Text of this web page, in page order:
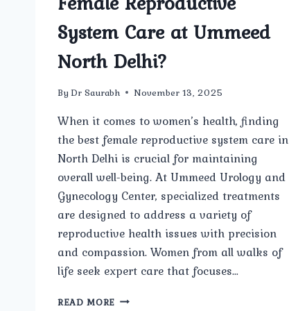
System Care at Ummeed
North Delhi?
By Dr Saurabh November 13, 2025
When it comes to women’s health, finding
the best female reproductive system care in
North Delhi is crucial for maintaining
overall well-being. At Ummeed Urology and
Gynecology Center, specialized treatments
are designed to address a variety of
reproductive health issues with precision
and compassion. Women from all walks of
life seek expert care that focuses…
READ MORE ARE